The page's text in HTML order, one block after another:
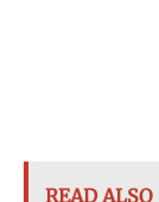
READ ALSO